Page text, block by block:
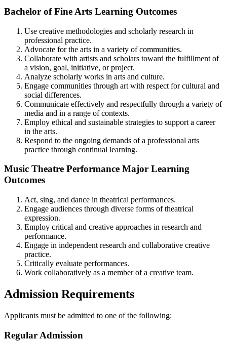
Bachelor of Fine Arts Learning Outcomes
Use creative methodologies and scholarly research in
professional practice.
Advocate for the arts in a variety of communities.
Collaborate with artists and scholars toward the fulfillment of
a vision, goal, initiative, or project.
Analyze scholarly works in arts and culture.
Engage communities through art with respect for cultural and
social differences.
Communicate effectively and respectfully through a variety of
media and in a range of contexts.
Employ ethical and sustainable strategies to support a career
in the arts.
Respond to the ongoing demands of a professional arts
practice through continual learning.
Music Theatre Performance Major Learning
Outcomes
Act, sing, and dance in theatrical performances.
Engage audiences through diverse forms of theatrical
expression.
Employ critical and creative approaches in research and
performance.
Engage in independent research and collaborative creative
practice.
Critically evaluate performances.
Work collaboratively as a member of a creative team.
Admission Requirements
Applicants must be admitted to one of the following:
Regular Admission